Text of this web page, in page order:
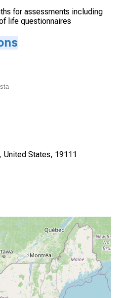
for assessments including
life questionnaires
United States, 19111